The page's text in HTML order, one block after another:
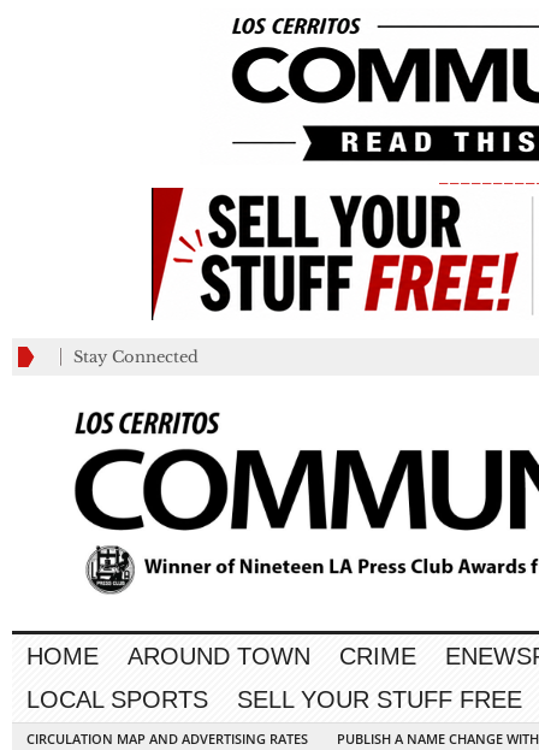
Stay Connected
HOME AROUND TOWN CRIME
LOCAL SPORTS
SELL YOUR STUFF FREE
CIRCULATION MAP AND ADVERTISING RATES
PUBLISH A NAME CHANGE